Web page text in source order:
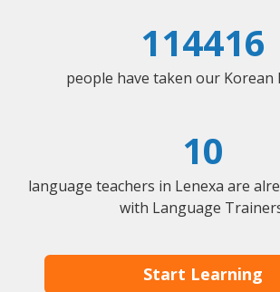
114416
people have taken our Korean
10
language teachers in Lenexa are
with Language
Start Learning